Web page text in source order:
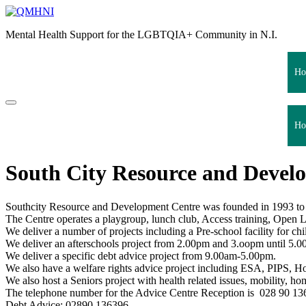
Skip
content
Mental Health Support for the LGBTQIA+ Community in N.I.
South City Resource and
Southcity Resource and Development Centre was founded in 1993
The Centre operates a playgroup, lunch club, Access training,
We deliver a number of projects including a Pre-school facility for
We deliver an afterschools project from 2.00pm and 3.oopm until
We deliver a specific debt advice project from 9.00am-5.00pm.
We also have a welfare rights advice project including ESA, PIPS,
We also host a Seniors project with health related issues, mobility,
The telephone number for the Advice Centre Reception is 028 90